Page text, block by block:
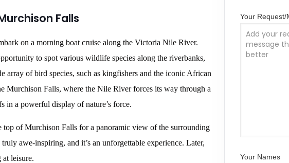
Falls
on a morning boat cruise along the Victoria Nile River.
to spot various wildlife species along the riverbanks,
array of bird species, such as kingfishers and the iconic African
Murchison Falls, where the Nile River forces its way through a
in a powerful display of nature’s force.
of Murchison Falls for a panoramic view of the surrounding
awe-inspiring, and it’s an unforgettable experience. Later,
leisure.
Your Request/
Your Names